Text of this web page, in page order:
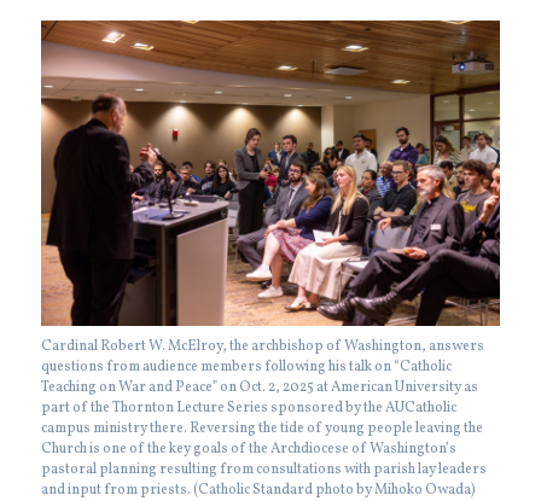
Cardinal Robert W. McElroy, the archbishop of Washington, answers
questions from audience members following his talk on “Catholic
Teaching on War and Peace” on Oct. 2, 2025 at American University as
part of the Thornton Lecture Series sponsored by the AUCatholic
campus ministry there. Reversing the tide of young people leaving the
Church is one of the key goals of the Archdiocese of Washington’s
pastoral planning resulting from consultations with parish lay leaders
and input from priests. (Catholic Standard photo by Mihoko Owada)